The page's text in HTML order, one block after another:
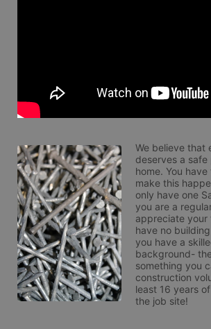
We believe that
deserves a safe
home. You
make this
only have one
you are a
appreciate your
have no
you have a
background-
something you
construction
least 16 years
the job site!